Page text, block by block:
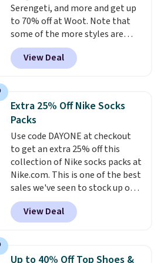
fast approaching. There are
also plenty of great jackets in
this collection as well that will
get you free shipping.
build a whole outfit with these
Serengeti, and more and get up
to 70% off at Woot. Note that
some of the more styles are
selling fast! A best bet is the
pictured pair of Maui Jim Pehu
Sunglasses. The originally
they're now available for $89.99
You'd spend over $100
everywhere else.
lenses help reduce glare, help
enhance color, and block
harmful amounts of UV .
Shipping is also free when you
sign out with a free Prime
account. Otherwise shipping
adds $6.
View Deal
Extra 25% Off Nike Socks
Packs
Use code DAYONE at checkout
to get an extra 25% off this
collection of Nike socks packs at
Nike.com. This is one of the best
sales we've seen to stock up or
grab a few pairs to gift,
especially before school starts.
The pictured pack of Nike
originally $28, drops to $20.23
View Deal
Up to 40% Off Top Shoes &